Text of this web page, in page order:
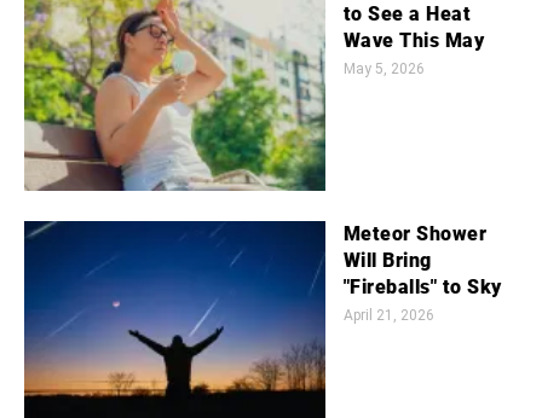
to See a Heat
Wave This May
May 5, 2026
Meteor Shower
Will Bring
"Fireballs" to Sky
April 21, 2026